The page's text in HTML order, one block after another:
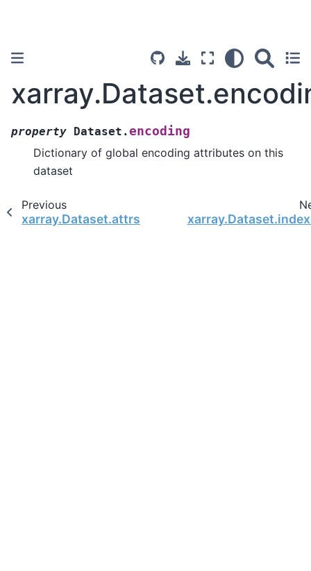
property Dataset.encoding
Dictionary of global encoding attributes on this
dataset
Previous
xarray.Dataset.attrs